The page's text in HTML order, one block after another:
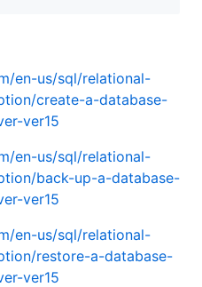
en-us/sql/relational-
create-a-database-
ver15
en-us/sql/relational-
back-up-a-database-
ver15
en-us/sql/relational-
restore-a-database-
ver15